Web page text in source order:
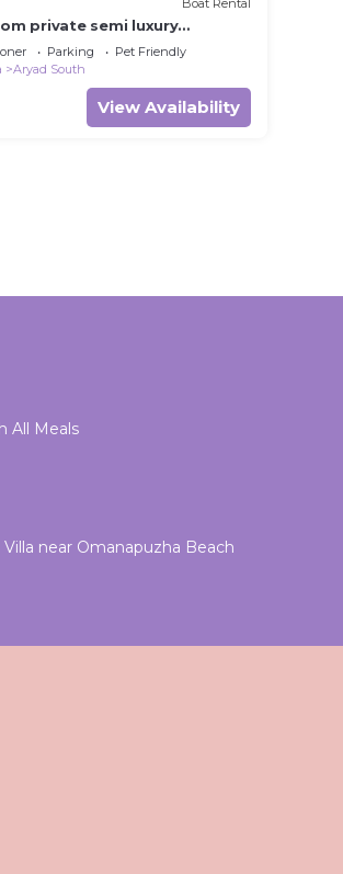
private semi luxury
with all meals
Parking
Pet Friendly
Aryad South
View Availability
All Meals
near Omanapuzha Beach